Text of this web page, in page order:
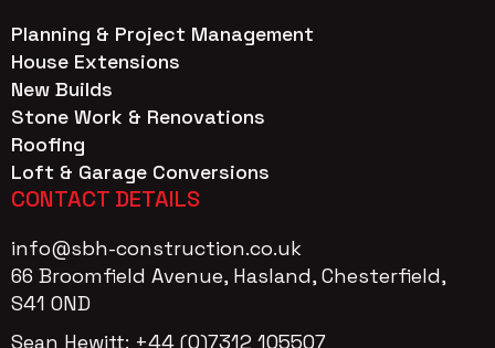
Planning & Project Management
House Extensions
New Builds
Stone Work & Renovations
Roofing
Loft & Garage Conversions
CONTACT DETAILS
info@sbh-construction.co.uk
66 Broomfield Avenue, Hasland, Chesterfield,
S41 OND
Sean Hewitt: +44 (0)7312 105507